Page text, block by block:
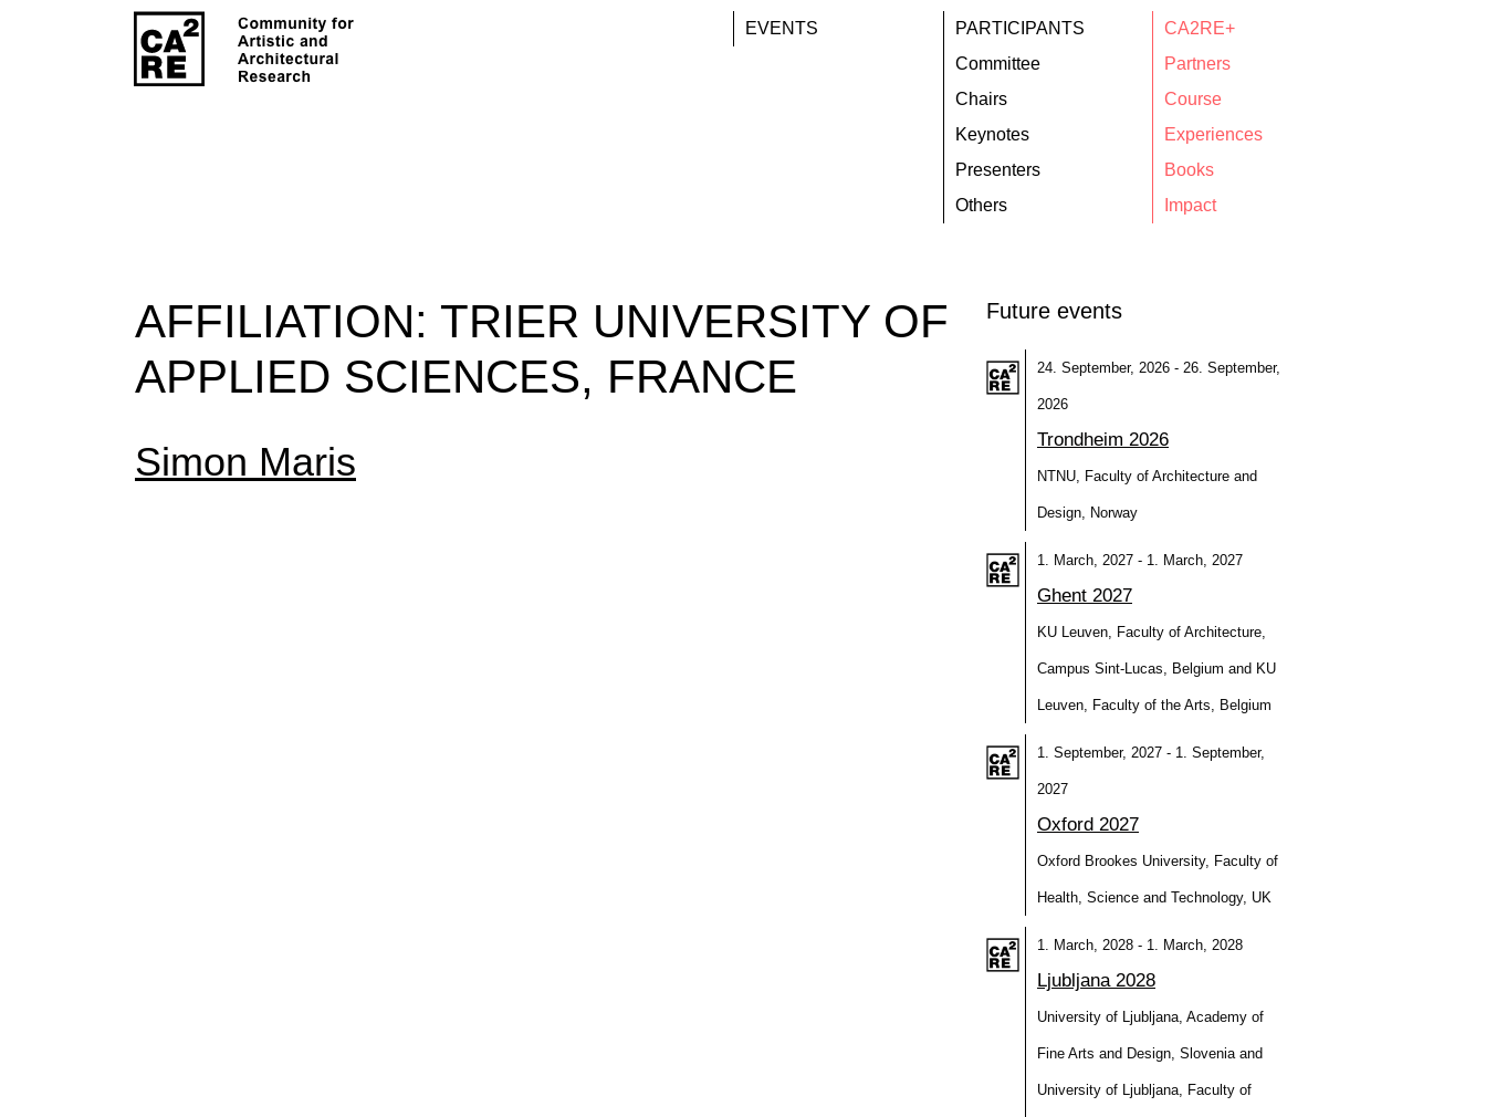
EVENTS
PARTICIPANTS
Committee
Chairs
Keynotes
Presenters
Others
CA2RE+
Partners
Course
Experiences
Books
Impact
AFFILIATION: TRIER UNIVERSITY OF
APPLIED SCIENCES, FRANCE
Simon Maris
Future events
24. September, 2026 - 26. September,
2026
Trondheim 2026
NTNU, Faculty of Architecture and
Design, Norway
1. March, 2027 - 1. March, 2027
Ghent 2027
KU Leuven, Faculty of Architecture,
Campus Sint-Lucas, Belgium and KU
Leuven, Faculty of the Arts, Belgium
1. September, 2027 - 1. September,
2027
Oxford 2027
Oxford Brookes University, Faculty of
Health, Science and Technology, UK
1. March, 2028 - 1. March, 2028
Ljubljana 2028
University of Ljubljana, Academy of
Fine Arts and Design, Slovenia and
University of Ljubljana, Faculty of